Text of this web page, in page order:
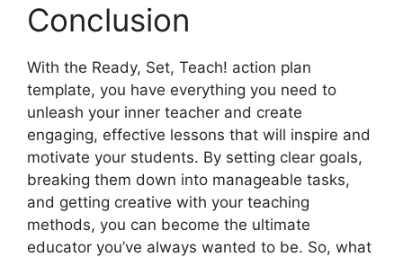
Conclusion
With the Ready, Set, Teach! action plan
template, you have everything you need to
unleash your inner teacher and create
engaging, effective lessons that will inspire and
motivate your students. By setting clear goals,
breaking them down into manageable tasks,
and getting creative with your teaching
methods, you can become the ultimate
educator you’ve always wanted to be. So, what